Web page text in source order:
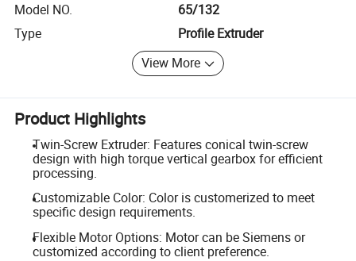
Model NO.
65/132
Type
Profile Extruder
View More
Product Highlights
Twin-Screw Extruder: Features conical twin-screw
design with high torque vertical gearbox for efficient
processing.
Customizable Color: Color is customerized to meet
specific design requirements.
Flexible Motor Options: Motor can be Siemens or
customized according to client preference.